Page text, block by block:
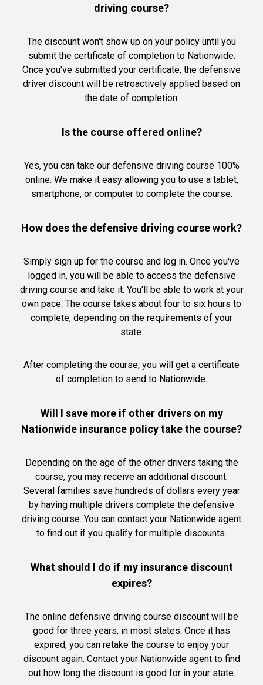
driving course?
The discount won't show up on your policy until you
submit the certificate of completion to Nationwide.
Once you've submitted your certificate, the defensive
driver discount will be retroactively applied based on
the date of completion.
Is the course offered online?
Yes, you can take our defensive driving course 100%
online. We make it easy allowing you to use a tablet,
smartphone, or computer to complete the course.
How does the defensive driving course work?
Simply sign up for the course and log in. Once you've
logged in, you will be able to access the defensive
driving course and take it. You'll be able to work at your
own pace. The course takes about four to six hours to
complete, depending on the requirements of your
state.
After completing the course, you will get a certificate
of completion to send to Nationwide.
Will I save more if other drivers on my
Nationwide insurance policy take the course?
Depending on the age of the other drivers taking the
course, you may receive an additional discount.
Several families save hundreds of dollars every year
by having multiple drivers complete the defensive
driving course. You can contact your Nationwide agent
to find out if you qualify for multiple discounts.
What should I do if my insurance discount
expires?
The online defensive driving course discount will be
good for three years, in most states. Once it has
expired, you can retake the course to enjoy your
discount again. Contact your Nationwide agent to find
out how long the discount is good for in your state.